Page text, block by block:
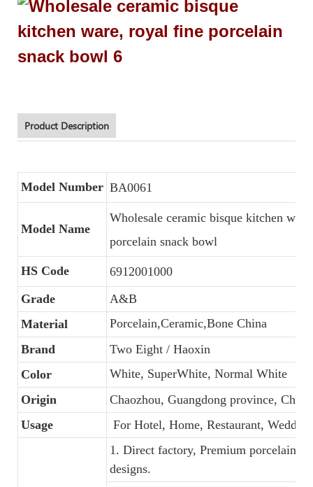
Product Description
Model Number BA0061
Model Name
Wholesale ceramic bisque kitchen
porcelain snack bowl
HS Code
6912001000
Grade
A&B
Material
Porcelain,Ceramic,Bone China
Brand
Two Eight / Haoxin
Color
White, SuperWhite, Normal White
Origin
Chaozhou, Guangdong province, China
Usage
For Hotel, Home, Restaurant,
1. Direct factory, Premium porcelain,
designs.